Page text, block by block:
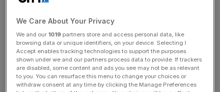
The figures
We Care About Your Privacy
We and our 1019 partners store and access personal data, like
browsing data or unique identifiers, on your device. Selecting I
Accept enables tracking technologies to support the purposes
shown under we and our partners process data to provide. If trackers
are disabled, some content and ads you see may not be as relevant
to you. You can resurface this menu to change your choices or
withdraw consent at any time by clicking the Manage Preferences